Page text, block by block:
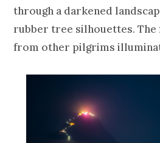
through a darkened
rubber tree silhouettes. The
from other pilgrims